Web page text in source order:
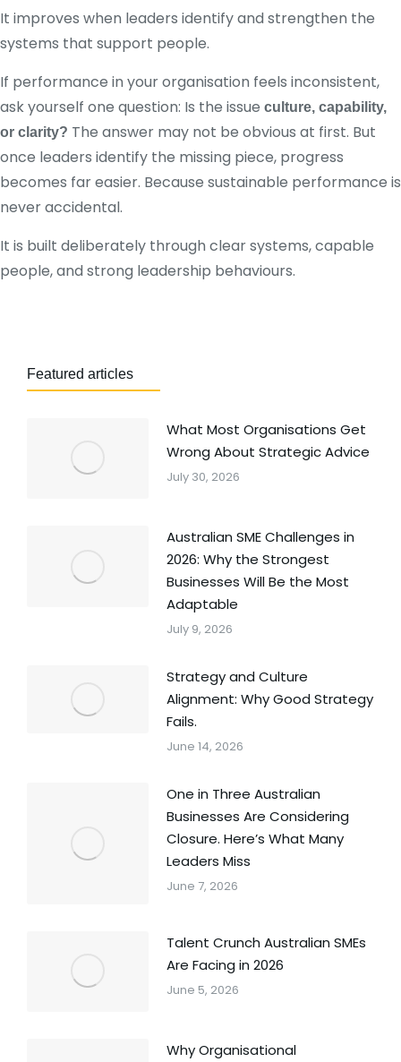
It improves when leaders identify and strengthen the
systems that support people.
If performance in your organisation feels inconsistent,
ask yourself one question: Is the issue culture, capability,
or clarity? The answer may not be obvious at first. But
once leaders identify the missing piece, progress
becomes far easier. Because sustainable performance is
never accidental.
It is built deliberately through clear systems, capable
people, and strong leadership behaviours.
Featured articles
What Most Organisations Get
Wrong About Strategic Advice
July 30, 2026
Australian SME Challenges in
2026: Why the Strongest
Businesses Will Be the Most
Adaptable
July 9, 2026
Strategy and Culture
Alignment: Why Good Strategy
Fails.
June 14, 2026
One in Three Australian
Businesses Are Considering
Closure. Here’s What Many
Leaders Miss
June 7, 2026
Talent Crunch Australian SMEs
Are Facing in 2026
June 5, 2026
Why Organisational